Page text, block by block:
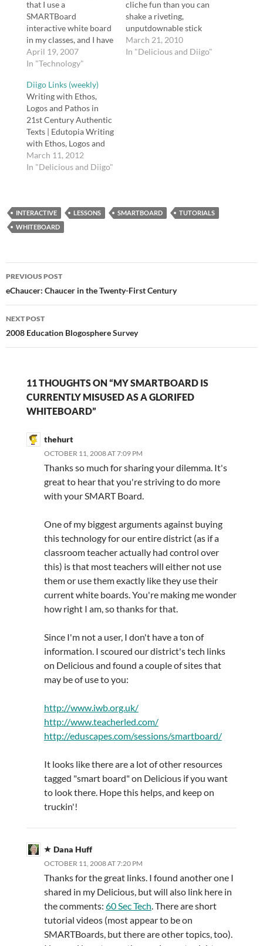
that I use a
SMARTBoard
interactive white board
in my classes, and I have
received an e-mail and a
comment about
book, if two people are
wondering about it,
perhaps it warrants a
post. Before I begin,
however, I need to issue
a…
April 19, 2007
In "Technology"
cliche fun than you can
shake a riveting,
unputdownable stick
atThis game would be
good for teaching
March 21, 2010
In "Delicious and Diigo"
Diigo Links (weekly)
Writing with Ethos,
Logos and Pathos in
21st Century Authentic
Texts | Edutopia Writing
with Ethos, Logos and
Pathos in 21st Century
Authentic Texts
Known Web Resources
For Teachers |
For Teachers
http://t.co/7WdMBYKs
edtech Punctuation…
March 11, 2012
In "Delicious and Diigo"
INTERACTIVE LESSONS SMARTBOARD
TUTORIALS
WHITEBOARD
Post
navigation
PREVIOUS POST
eChaucer: Chaucer in the Twenty-First Century
NEXT POST
2008 Education Blogosphere Survey
11 THOUGHTS ON “MY SMARTBOARD IS
CURRENTLY MISUSED AS A GLORIFED
WHITEBOARD”
thehurt
OCTOBER 11, 2008 AT 7:09 PM
Thanks so much for sharing your dilemma. It's
great to hear that you're striving to do more
with your SMART Board.
One of my biggest arguments against buying
this technology for our entire district (as if a
classroom teacher actually had control over
this) is that most teachers will either not use
them or use them exactly like they use their
current white boards. You're making me wonder
how right I am, so thanks for that.
Since I'm not a user, I don't have a ton of
information. I scoured our district's tech links
on Delicious and found a couple of sites that
may be of use to you:
http://www.iwb.org.uk/
http://www.teacherled.com/
http://eduscapes.com/sessions/smartboard/
It looks like there are a lot of other resources
tagged "smart board" on Delicious if you want
to look there. Hope this helps, and keep on
truckin'!
Dana Huff
OCTOBER 11, 2008 AT 7:20 PM
Thanks for the great links. I found another one I
shared in my Delicious, but will also link here in
the comments: 60 Sec Tech. There are short
tutorial videos (most appear to be on
SMARTBoards, but there are other topics, too).